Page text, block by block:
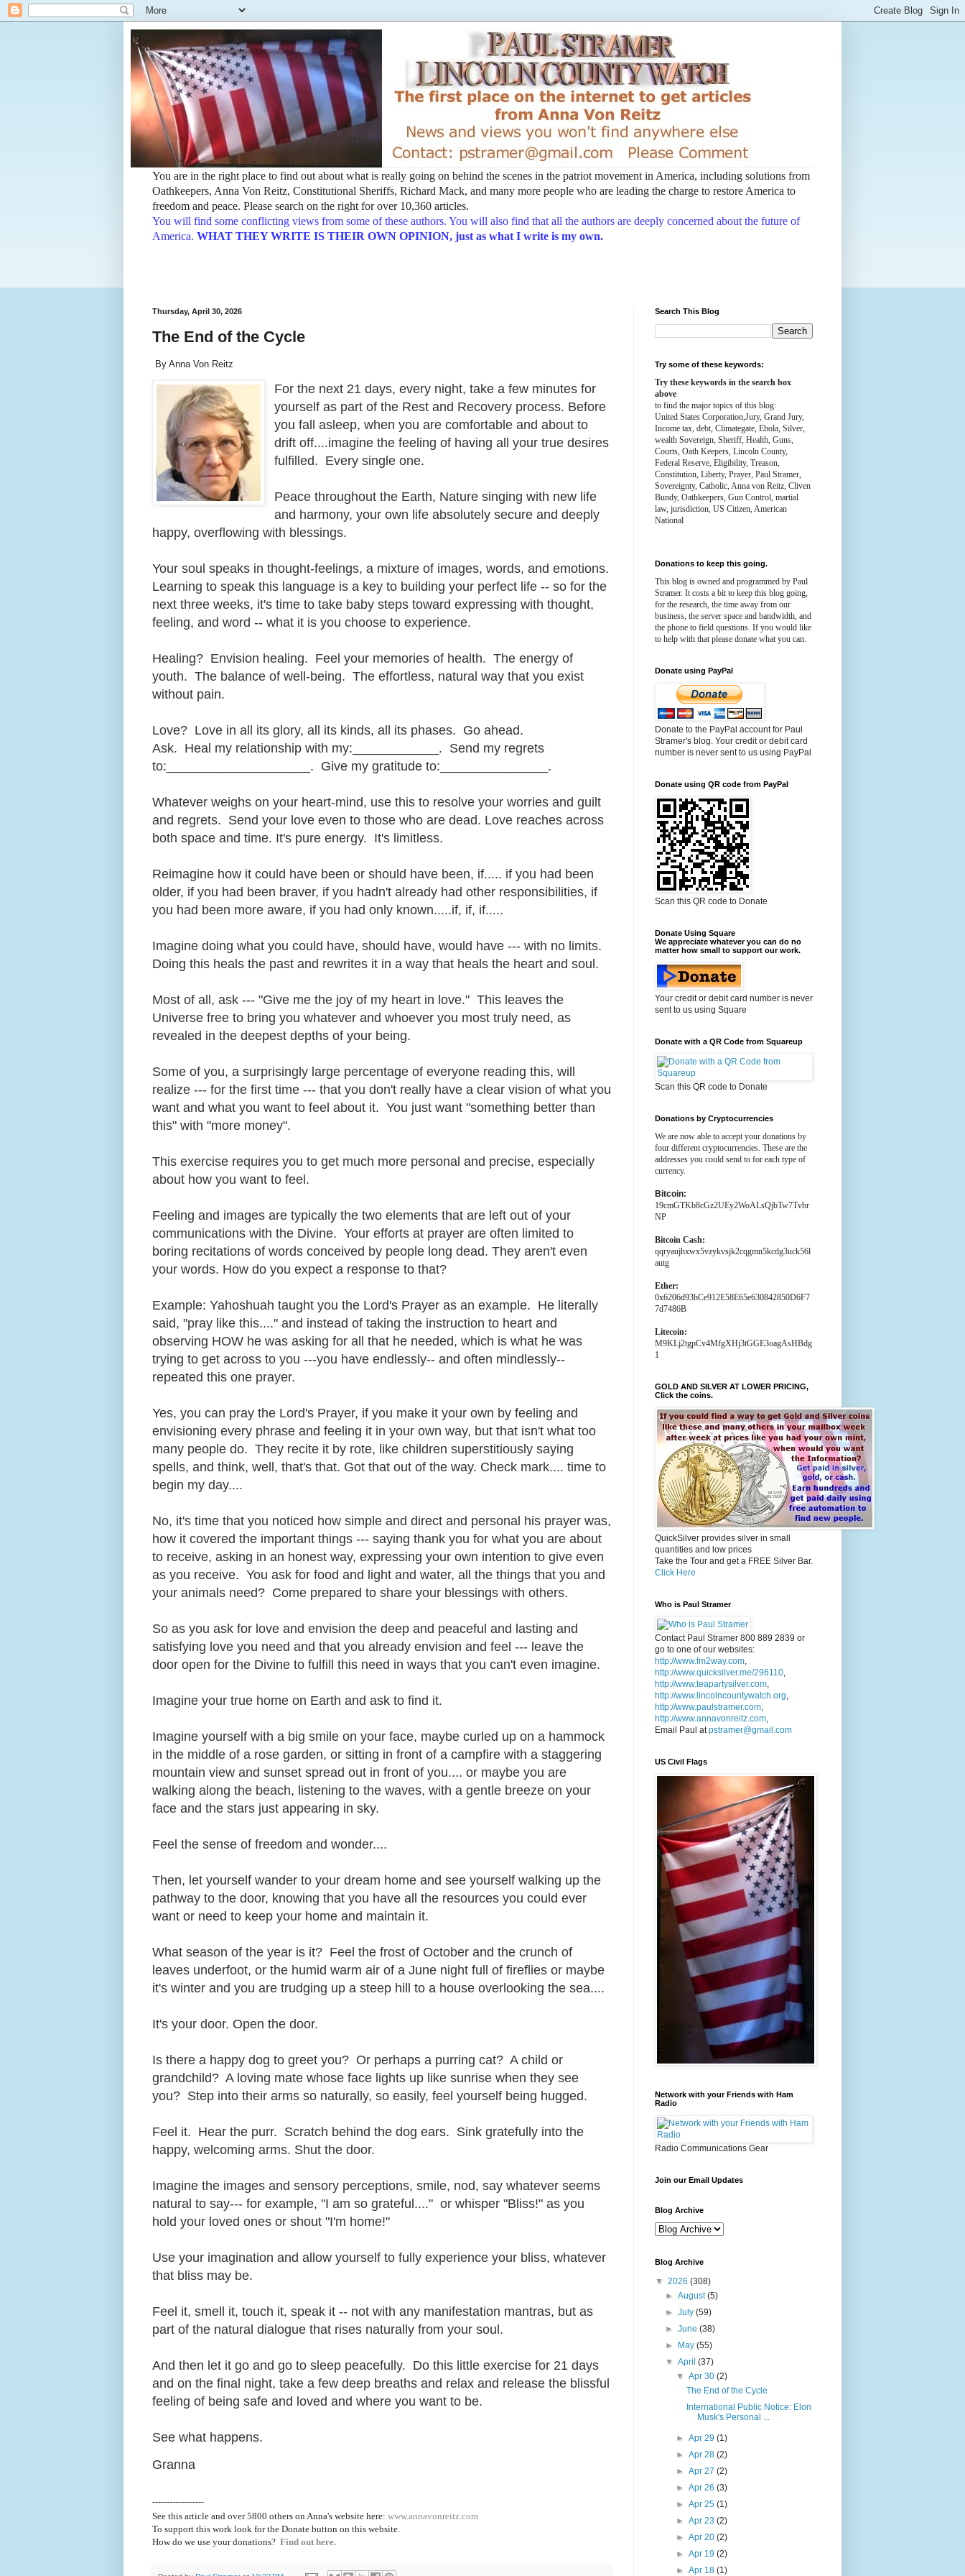
You are in the right place to find out about what is really going on behind the scenes in the patriot movement in America, including solutions from
Oathkeepers, Anna Von Reitz, Constitutional Sheriffs, Richard Mack, and many more people who are leading the charge to restore America to
freedom and peace. Please search on the right for over 10,360 articles.
You will find some conflicting views from some of these authors. You will also find that all the authors are deeply concerned about the future of
America. WHAT THEY WRITE IS THEIR OWN OPINION, just as what I write is my own.
Thursday, April 30, 2026
The End of the Cycle
By Anna Von Reitz
For the next 21 days, every night, take a few minutes for
yourself as part of the Rest and Recovery process. Before
you fall asleep, when you are comfortable and about to
drift off....imagine the feeling of having all your true desires
fulfilled. Every single one.
Peace throughout the Earth, Nature singing with new life
and harmony, your own life absolutely secure and deeply
happy, overflowing with blessings.
Your soul speaks in thought-feelings, a mixture of images, words, and emotions.
Learning to speak this language is a key to building your perfect life -- so for the
next three weeks, it's time to take baby steps toward expressing with thought,
feeling, and word -- what it is you choose to experience.
Healing? Envision healing. Feel your memories of health. The energy of
youth. The balance of well-being. The effortless, natural way that you exist
without pain.
Love? Love in all its glory, all its kinds, all its phases. Go ahead.
Ask. Heal my relationship with my:____________. Send my regrets
to:____________________. Give my gratitude to:_______________.
Whatever weighs on your heart-mind, use this to resolve your worries and guilt
and regrets. Send your love even to those who are dead. Love reaches across
both space and time. It's pure energy. It's limitless.
Reimagine how it could have been or should have been, if..... if you had been
older, if you had been braver, if you hadn't already had other responsibilities, if
you had been more aware, if you had only known.....if, if, if.....
Imagine doing what you could have, should have, would have --- with no limits.
Doing this heals the past and rewrites it in a way that heals the heart and soul.
Most of all, ask --- "Give me the joy of my heart in love." This leaves the
Universe free to bring you whatever and whoever you most truly need, as
revealed in the deepest depths of your being.
Some of you, a surprisingly large percentage of everyone reading this, will
realize --- for the first time --- that you don't really have a clear vision of what you
want and what you want to feel about it. You just want "something better than
this" with "more money".
This exercise requires you to get much more personal and precise, especially
about how you want to feel.
Feeling and images are typically the two elements that are left out of your
communications with the Divine. Your efforts at prayer are often limited to
boring recitations of words conceived by people long dead. They aren't even
your words. How do you expect a response to that?
Example: Yahoshuah taught you the Lord's Prayer as an example. He literally
said, "pray like this...." and instead of taking the instruction to heart and
observing HOW he was asking for all that he needed, which is what he was
trying to get across to you ---you have endlessly-- and often mindlessly--
repeated this one prayer.
Yes, you can pray the Lord's Prayer, if you make it your own by feeling and
envisioning every phrase and feeling it in your own way, but that isn't what too
many people do. They recite it by rote, like children superstitiously saying
spells, and think, well, that's that. Got that out of the way. Check mark.... time to
begin my day....
No, it's time that you noticed how simple and direct and personal his prayer was,
how it covered the important things --- saying thank you for what you are about
to receive, asking in an honest way, expressing your own intention to give even
as you receive. You ask for food and light and water, all the things that you and
your animals need? Come prepared to share your blessings with others.
So as you ask for love and envision the deep and peaceful and lasting and
satisfying love you need and that you already envision and feel --- leave the
door open for the Divine to fulfill this need in ways that you can't even imagine.
Imagine your true home on Earth and ask to find it.
Imagine yourself with a big smile on your face, maybe curled up on a hammock
in the middle of a rose garden, or sitting in front of a campfire with a staggering
mountain view and sunset spread out in front of you.... or maybe you are
walking along the beach, listening to the waves, with a gentle breeze on your
face and the stars just appearing in sky.
Feel the sense of freedom and wonder....
Then, let yourself wander to your dream home and see yourself walking up the
pathway to the door, knowing that you have all the resources you could ever
want or need to keep your home and maintain it.
What season of the year is it? Feel the frost of October and the crunch of
leaves underfoot, or the humid warm air of a June night full of fireflies or maybe
it's winter and you are trudging up a steep hill to a house overlooking the sea....
It's your door. Open the door.
Is there a happy dog to greet you? Or perhaps a purring cat? A child or
grandchild? A loving mate whose face lights up like sunrise when they see
you? Step into their arms so naturally, so easily, feel yourself being hugged.
Feel it. Hear the purr. Scratch behind the dog ears. Sink gratefully into the
happy, welcoming arms. Shut the door.
Imagine the images and sensory perceptions, smile, nod, say whatever seems
natural to say--- for example, "I am so grateful...." or whisper "Bliss!" as you
hold your loved ones or shout "I'm home!"
Use your imagination and allow yourself to fully experience your bliss, whatever
that bliss may be.
Feel it, smell it, touch it, speak it -- not with any manifestation mantras, but as
part of the natural dialogue that rises naturally from your soul.
And then let it go and go to sleep peacefully. Do this little exercise for 21 days
and on the final night, take a few deep breaths and relax and release the blissful
feeling of being safe and loved and where you want to be.
See what happens.
Granna
------------------
See this article and over 5800 others on Anna's website here: www.annavonreitz.com
To support this work look for the Donate button on this website.
How do we use your donations? Find out here.
Search This Blog
Try some of these keywords:
Try these keywords in the search box
above
to find the major topics of this blog:
United States Corporation,Jury, Grand Jury,
Income tax, debt, Climategate, Ebola, Silver,
wealth Sovereign, Sheriff, Health, Guns,
Courts, Oath Keepers, Lincoln County,
Federal Reserve, Eligibility, Treason,
Constitution, Liberty, Prayer, Paul Stramer,
Sovereignty, Catholic, Anna von Reitz, Cliven
Bundy, Oathkeepers, Gun Control, martial
law, jurisdiction, US Citizen, American
National
Donations to keep this going.
This blog is owned and programmed by Paul
Stramer. It costs a bit to keep this blog going,
for the research, the time away from our
business, the server space and bandwidth, and
the phone to field questions. If you would like
to help with that please donate what you can.
Donate using PayPal
Donate to the PayPal account for Paul
Stramer's blog. Your credit or debit card
number is never sent to us using PayPal
Donate using QR code from PayPal
Scan this QR code to Donate
Donate Using Square
We appreciate whatever you can do no
matter how small to support our work.
Your credit or debit card number is never
sent to us using Square
Donate with a QR Code from Squareup
Scan this QR code to Donate
Donations by Cryptocurrencies
We are now able to accept your donations by
four different cryptocurrencies. These are the
addresses you could send to for each type of
currency.
Bitcoin:
19cmGTKb8cGz2UEy2WoALsQjbTw7Tvbr
NP
Bitcoin Cash:
qqryaujhxwx5vzykvsjk2cqgmn5kcdg3uck56l
autg
Ether:
0x6206d93bCe912E58E65e630842850D6F7
7d7486B
Litecoin:
M9KLj2tgpCv4MfgXHj3tGGE3oagAsHBdg
1
GOLD AND SILVER AT LOWER PRICING,
Click the coins.
QuickSilver provides silver in small
quantities and low prices
Take the Tour and get a FREE Silver Bar.
Click Here
Who is Paul Stramer
Contact Paul Stramer 800 889 2839 or
go to one of our websites:
http://www.fm2way.com,
http://www.quicksilver.me/296110,
http://www.teapartysilver.com,
http://www.lincolncountywatch.org,
http://www.paulstramer.com,
http://www.annavonreitz.com,
Email Paul atpstramer@gmail.com
US Civil Flags
Network with your Friends with Ham
Radio
Radio Communications Gear
Join our Email Updates
Blog Archive
Blog Archive
▼ 2026 (308)
►August(5)
►July(59)
►June(38)
►
May(55)
▼April(37)
▼ Apr 30 (2)
The End of the Cycle
International Public Notice: Elon
Musk's Personal ...
► Apr 29 (1)
► Apr 28 (2)
► Apr 27 (2)
► Apr 26 (3)
► Apr 25 (1)
► Apr 23 (2)
► Apr 20 (2)
► Apr 19 (2)
► Apr 18 (1)